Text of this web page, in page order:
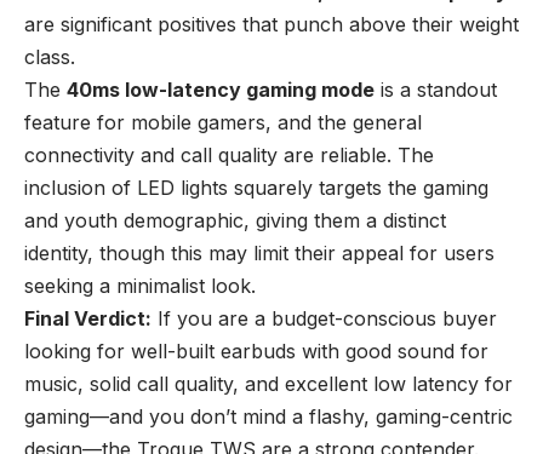
are significant positives that punch above their weight
class.
The 40ms low-latency gaming mode is a standout
feature for mobile gamers, and the general
connectivity and call quality are reliable. The
inclusion of LED lights squarely targets the gaming
and youth demographic, giving them a distinct
identity, though this may limit their appeal for users
seeking a minimalist look.
Final Verdict: If you are a budget-conscious buyer
looking for well-built earbuds with good sound for
music, solid call quality, and excellent low latency for
gaming—and you don’t mind a flashy, gaming-centric